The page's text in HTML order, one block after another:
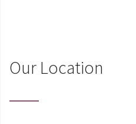
Our Location